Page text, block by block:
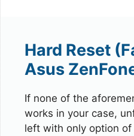
Hard Reset
Asus
If none of the
works in your case,
left with only option